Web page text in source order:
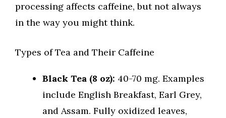
processing affects caffeine, but not always
in the way you might think.
Types of Tea and Their Caffeine
Black Tea (8 oz): 40-70 mg. Examples
include English Breakfast, Earl Grey,
and Assam. Fully oxidized leaves,